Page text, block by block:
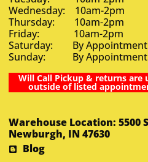
Wednesday: 10am-2pm
Thursday: 10am-2pm
Friday: 10am-2pm
Saturday: By Appointment
Sunday: By Appointment
Will Call Pickup & returns are
outside of listed
Warehouse Location: 5500
Newburgh, IN 47630
Blog